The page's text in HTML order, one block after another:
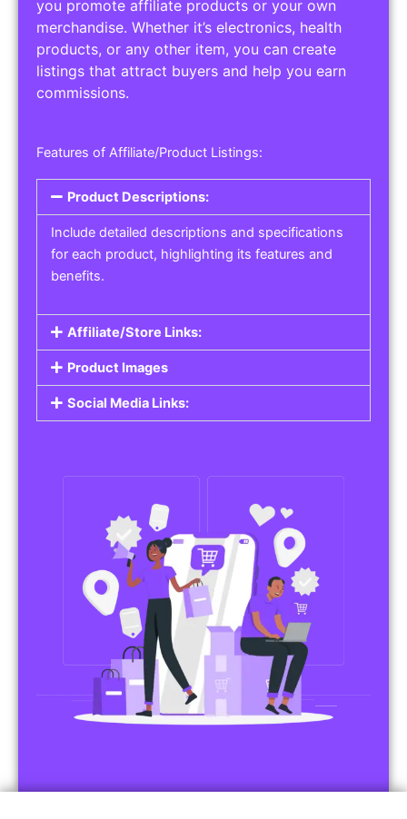
Operating Hours:
Pricing Options:
Social Media Links:
Service Listings
Get the best service listing directories
Affiliate or Other Product Listings
Do you work in affiliate marketing or sell
products on behalf of other brands? Our
Affiliate Product Listings
products, or any other item, you can create
commissions.
Features of Affiliate/Product Listings:
Product Descriptions:
Include detailed descriptions and specifications
for each product, highlighting its features and
benefits.
Product Images